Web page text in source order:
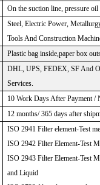
On the suction line, pressure
Steel, Electric Power,
Tools And Construction
Plastic bag inside,paper box
DHL, UPS, FEDEX, SF And
Services.
10 Work Days After Payment /
12 months/ 365 days after
ISO 2941 Filter element-Test
ISO 2942 Filter Element-Test
ISO 2943 Filter Element-Test
and Liquid